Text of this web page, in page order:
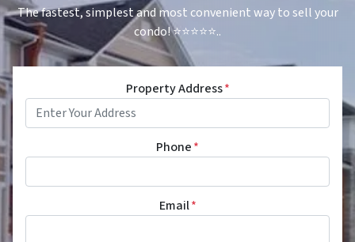
The fastest, simplest and most convenient way to sell your
condo!⭐⭐⭐⭐⭐..
Property Address*
Phone*
Email*